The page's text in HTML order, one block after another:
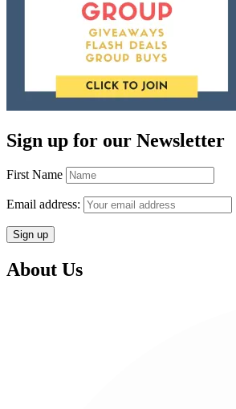
Sign up for our Newsletter
First Name
Email address:
About Us